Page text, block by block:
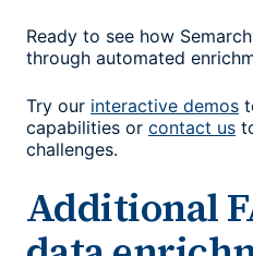
Ready to see how
through automated
Try our interactive demos
capabilities or contact us
challenges.
Additional